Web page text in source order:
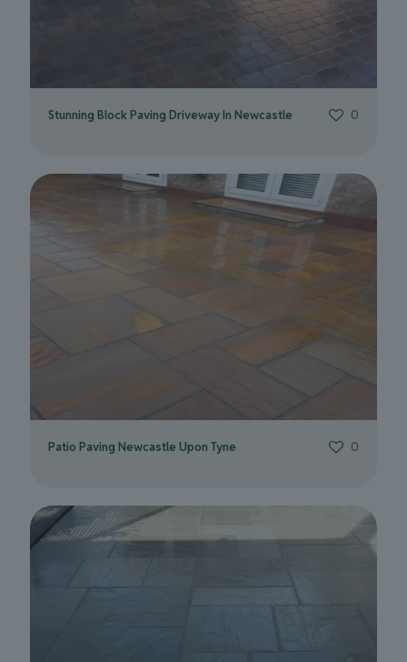
Stunning Block Paving Driveway In Newcastle 0
Patio Paving Newcastle Upon Tyne 0